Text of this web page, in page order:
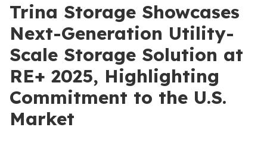
Trina Storage Showcases
Next-Generation Utility-
Scale Storage Solution at
RE+ 2025, Highlighting
Commitment to the U.S.
Market